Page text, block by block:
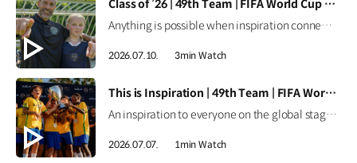
[VIDEO]
Class of ’26 | 49th Team | FIFA World Cup 2026™
Anything is possible when inspiration connects us all.From around the world, the Class of ’26 took their place as Official Match Ball Carriers at the FIFA World Cup 2026™. Learn more ▶ #Kia #InspirationConnectsUsAll #49thTeam #OMBC #FIFAWorldCup2026 Watch on YouTube Shorts >
2026.07.10. 3min Watch
[VIDEO]
This is Inspiration | 49th Team | FIFA World Cup 2026™
An inspiration to everyone on the global stage.All eyes are on these young stars as the 49th Team continues their journey at the FIFA World Cup 2026™. Learn more ▶ #Kia #InspirationConnectsUsAll #49thTeam #OMBC #FIFAWorldCup2026 Watch on YouTube Shorts >
2026.07.07. 1min Watch